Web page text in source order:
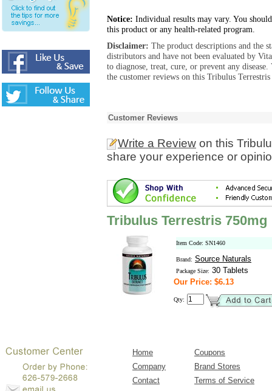
Notice: Individual results may vary. You
this product or any health-related program.
Disclaimer: The product descriptions and the
distributors and have not been evaluated by
to diagnose, treat, cure, or prevent any
the customer reviews on this Tribulus
Customer Reviews
Write a Review on this
share your experience or
Tribulus Terrestris 750mg
Item Code: SN1460
Brand: Source Naturals
Package Size: 30 Tablets
Our Price: $6.13
Qty:
Home
Coupons
Company
Brand Stores
Contact
Terms of Service